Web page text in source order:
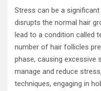
Stress can be a
disrupts the normal hair
lead to a condition called
number of hair follicles
phase, causing excessive
manage and reduce
techniques, engaging in